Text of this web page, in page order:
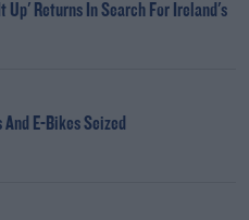
Up' Returns In Search For Ireland's
E-Bikes Seized